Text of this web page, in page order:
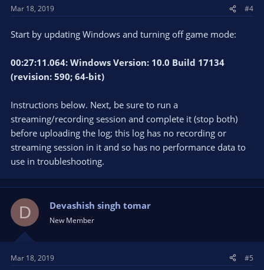
Mar 18, 2019 #4
Start by updating Windows and turning off game mode:
00:27:11.064: Windows Version: 10.0 Build 17134
(revision: 590; 64-bit)
Instructions below. Next, be sure to run a
streaming/recording session and complete it (stop both)
before uploading the log; this log has no recording or
streaming session in it and so has no performance data to
use in troubleshooting.
D Devashish singh tomar
New Member
Mar 18, 2019 #5